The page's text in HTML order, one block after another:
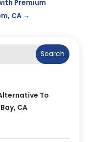
Premium
CA →
Search
To
CA